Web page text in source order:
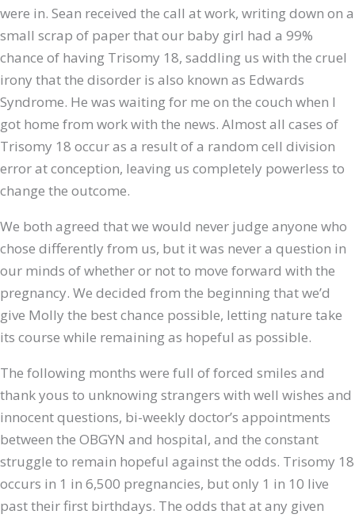
were in. Sean received the call at work, writing down on a
small scrap of paper that our baby girl had a 99%
chance of having Trisomy 18, saddling us with the cruel
irony that the disorder is also known as Edwards
Syndrome. He was waiting for me on the couch when I
got home from work with the news. Almost all cases of
Trisomy 18 occur as a result of a random cell division
error at conception, leaving us completely powerless to
change the outcome.
We both agreed that we would never judge anyone who
chose differently from us, but it was never a question in
our minds of whether or not to move forward with the
pregnancy. We decided from the beginning that we’d
give Molly the best chance possible, letting nature take
its course while remaining as hopeful as possible.
The following months were full of forced smiles and
thank yous to unknowing strangers with well wishes and
innocent questions, bi-weekly doctor’s appointments
between the OBGYN and hospital, and the constant
struggle to remain hopeful against the odds. Trisomy 18
occurs in 1 in 6,500 pregnancies, but only 1 in 10 live
past their first birthdays. The odds that at any given